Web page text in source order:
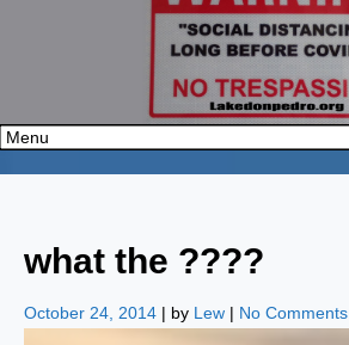
what the ????
October 24, 2014 | by Lew | No Comments